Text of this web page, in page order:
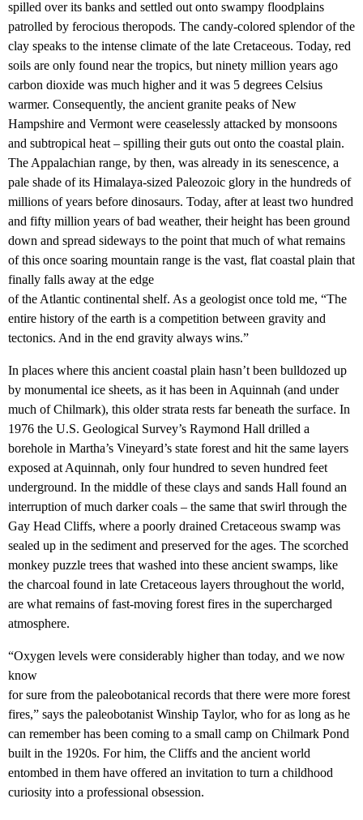
spilled over its banks and settled out onto swampy floodplains
patrolled by ferocious theropods. The candy-colored splendor of the
clay speaks to the intense climate of the late Cretaceous. Today, red
soils are only found near the tropics, but ninety million years ago
carbon dioxide was much higher and it was 5 degrees Celsius
warmer. Consequently, the ancient granite peaks of New
Hampshire and Vermont were ceaselessly attacked by monsoons
and subtropical heat – spilling their guts out onto the coastal plain.
The Appalachian range, by then, was already in its senescence, a
pale shade of its Himalaya-sized Paleozoic glory in the hundreds of
millions of years before dinosaurs. Today, after at least two hundred
and fifty million years of bad weather, their height has been ground
down and spread sideways to the point that much of what remains
of this once soaring mountain range is the vast, flat coastal plain that
finally falls away at the edge
of the Atlantic continental shelf. As a geologist once told me, “The
entire history of the earth is a competition between gravity and
tectonics. And in the end gravity always wins.”
In places where this ancient coastal plain hasn’t been bulldozed up
by monumental ice sheets, as it has been in Aquinnah (and under
much of Chilmark), this older strata rests far beneath the surface. In
1976 the U.S. Geological Survey’s Raymond Hall drilled a
borehole in Martha’s Vineyard’s state forest and hit the same layers
exposed at Aquinnah, only four hundred to seven hundred feet
underground. In the middle of these clays and sands Hall found an
interruption of much darker coals – the same that swirl through the
Gay Head Cliffs, where a poorly drained Cretaceous swamp was
sealed up in the sediment and preserved for the ages. The scorched
monkey puzzle trees that washed into these ancient swamps, like
the charcoal found in late Cretaceous layers throughout the world,
are what remains of fast-moving forest fires in the supercharged
atmosphere.
“Oxygen levels were considerably higher than today, and we now
know
for sure from the paleobotanical records that there were more forest
fires,” says the paleobotanist Winship Taylor, who for as long as he
can remember has been coming to a small camp on Chilmark Pond
built in the 1920s. For him, the Cliffs and the ancient world
entombed in them have offered an invitation to turn a childhood
curiosity into a professional obsession.